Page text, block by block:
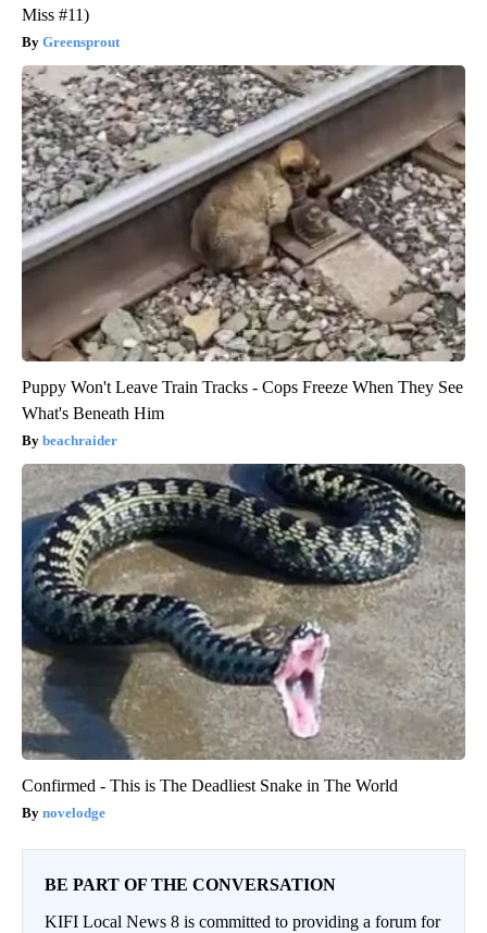
Miss #11)
Greensprout
Puppy Won't Leave Train Tracks - Cops Freeze When They See
What's Beneath Him
beachraider
Confirmed - This is The Deadliest Snake in The World
novelodge
BE PART OF THE CONVERSATION
KIFI Local News 8 is committed to providing a forum for